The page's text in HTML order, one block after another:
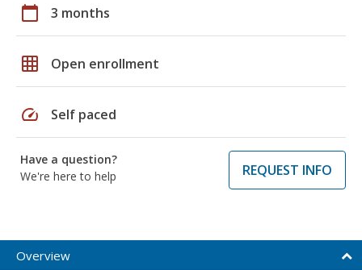
calendar_today 3 months
grid_on Open enrollment
speed Self paced
Have a question?
We're here to help
REQUEST INFO
Overview